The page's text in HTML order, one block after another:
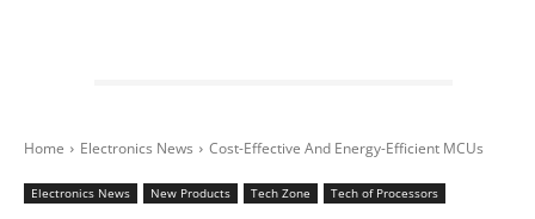
Home Electronics News Cost-Effective And Energy-Efficient MCUs
Electronics News New Products Tech Zone Tech of Processors